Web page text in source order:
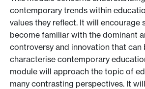
contemporary trends within
values they reflect. It will encourage
become familiar with the dominant
controversy and innovation that can
characterise contemporary
module will approach the topic of
many contrasting perspectives. It